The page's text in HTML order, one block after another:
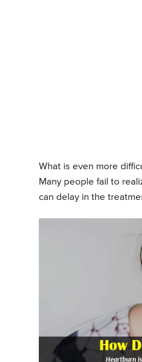
What is even more
Many people fail to
can delay in the